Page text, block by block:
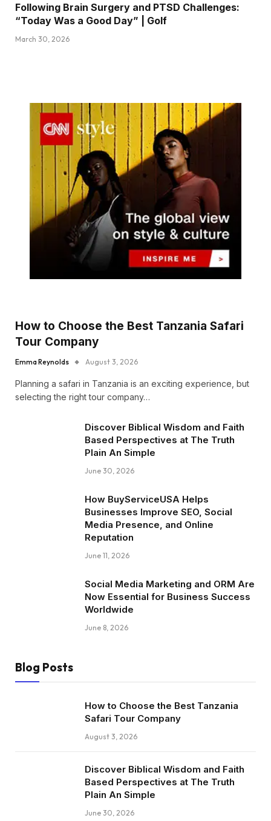
Following Brain Surgery and PTSD Challenges:
“Today Was a Good Day” | Golf
March 30, 2026
How to Choose the Best Tanzania Safari
Tour Company
Emma Reynolds August 3, 2026
Planning a safari in Tanzania is an exciting experience, but
selecting the right tour company…
Discover Biblical Wisdom and Faith
Based Perspectives at The Truth
Plain An Simple
June 30, 2026
How BuyServiceUSA Helps
Businesses Improve SEO, Social
Media Presence, and Online
Reputation
June 11, 2026
Social Media Marketing and ORM Are
Now Essential for Business Success
Worldwide
June 8, 2026
Blog Posts
How to Choose the Best Tanzania
Safari Tour Company
August 3, 2026
Discover Biblical Wisdom and Faith
Based Perspectives at The Truth
Plain An Simple
June 30, 2026